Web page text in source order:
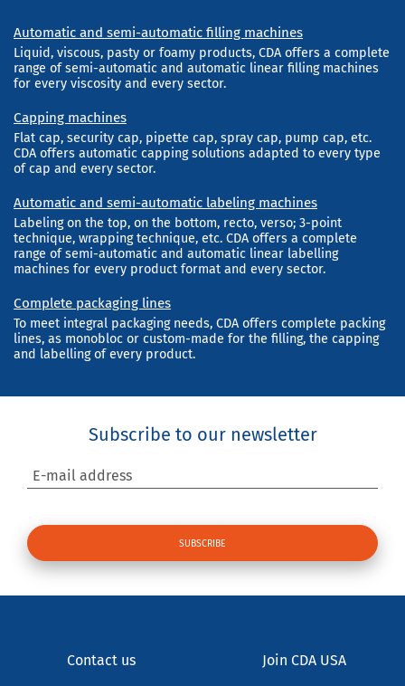
Automatic and semi-automatic filling machines
Liquid, viscous, pasty or foamy products, CDA offers a complete
range of semi-automatic and automatic linear filling machines
for every viscosity and every sector.
Capping machines
Flat cap, security cap, pipette cap, spray cap, pump cap, etc.
CDA offers automatic capping solutions adapted to every type
of cap and every sector.
Automatic and semi-automatic labeling machines
Labeling on the top, on the bottom, recto, verso; 3-point
technique, wrapping technique, etc. CDA offers a complete
range of semi-automatic and automatic linear labelling
machines for every product format and every sector.
Complete packaging lines
To meet integral packaging needs, CDA offers complete packing
lines, as monobloc or custom-made for the filling, the capping
and labelling of every product.
Subscribe to our newsletter
E-mail address
Contact us Join CDA USA